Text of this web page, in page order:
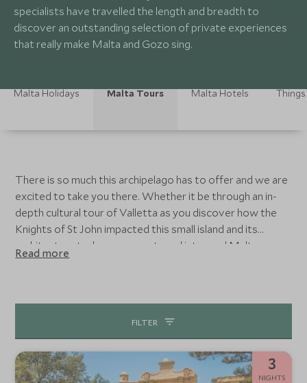
specialists have travelled the length and breadth to
discover an outstanding selection of private experiences
that really make Malta and Gozo sing.
Malta Holidays Malta Tours Malta Hotels
There is so much this archipelago has to offer and we are
excited to take you there. Whether it be through an in-
depth cultural tour of Valletta as you discover how the
Knights of St John impacted this small island and its
architecture today or as you travel into rural Malta
exploring its diverse countryside, sensational Michelin
end of fun to be had. A day trip to Gozo is a must and links
Maltese culture and its beautiful landscape.
Read more
FILTER
3
NIGHTS